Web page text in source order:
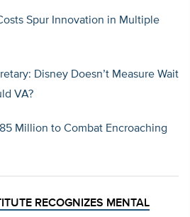
Spur Innovation in Multiple
Disney Doesn’t Measure Wait
VA?
Million to Combat Encroaching
RECOGNIZES MENTAL